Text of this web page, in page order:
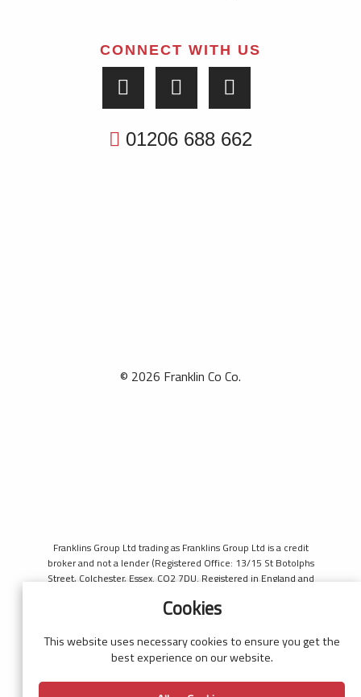
CONNECT WITH US
01206 688 662
© 2026 Franklin Co Co.
Franklins Group Ltd trading as Franklins Group Ltd is a credit
broker and not a lender (Registered Office: 13/15 St Botolphs
Street, Colchester, Essex. CO2 7DU. Registered in England and
Financial Conduct Authority, register number 690660 for the
Horse is a trading style of MBNA Limited. MBNA Limited
Registered Office: Cawley House, Chester Business Park, Chester
Authorised and regulated by the Financial Conduct Authority.
Cookies
This website uses necessary cookies to ensure you get the
best experience on our website.